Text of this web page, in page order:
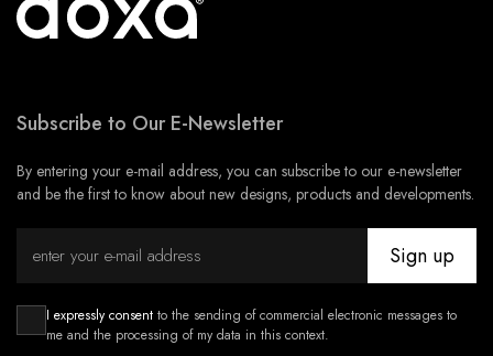
Subscribe to Our E-Newsletter
By entering your e-mail address, you can subscribe to our e-newsletter
and be the first to know about new designs, products and developments.
Sign up
I expressly consent to the sending of commercial electronic messages to
me and the processing of my data in this context.